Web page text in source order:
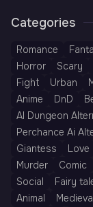
Categories
Romance
Horror
Scary
Fight
Urban
Anime
DnD
AI Dungeon
Perchance Ai
Giantess
Love
Murder
Comic
Social
Fairy
Animal